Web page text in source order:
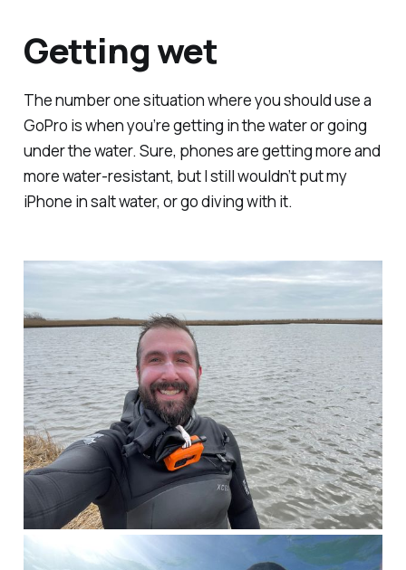
Getting wet
The number one situation where you should use a
GoPro is when you’re getting in the water or going
under the water. Sure, phones are getting more and
more water-resistant, but I still wouldn’t put my
iPhone in salt water, or go diving with it.